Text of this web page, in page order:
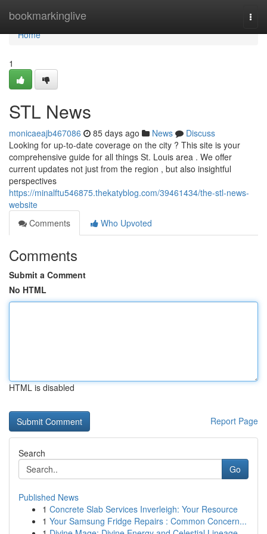
bookmarkinglive
Home
Home
1
STL News
monicaeajb467086 85 days ago News
Discuss
Looking for up-to-date coverage on the city ? This site is your
comprehensive guide for all things St. Louis area . We offer
current updates not just from the region , but also insightful
perspectives
https://minalftu546875.thekatyblog.com/39461434/the-stl-news-
website
Comments
Who Upvoted
Comments
Submit a Comment
No HTML
HTML is disabled
Report Page
Search
Go
Published News
1 Concrete Slab Services Inverleigh: Your Resource
1 Your Samsung Fridge Repairs : Common Concern...